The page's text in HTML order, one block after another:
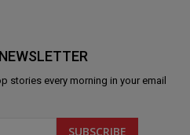
stories every morning in your email